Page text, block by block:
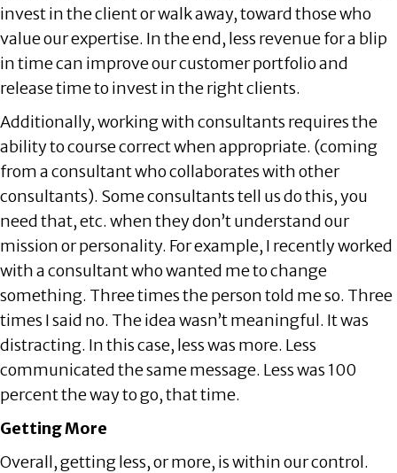
invest in the client or walk away, toward those who
value our expertise. In the end, less revenue for a blip
in time can improve our customer portfolio and
release time to invest in the right clients.
Additionally, working with consultants requires the
ability to course correct when appropriate. (coming
from a consultant who collaborates with other
consultants). Some consultants tell us do this, you
need that, etc. when they don’t understand our
mission or personality. For example, I recently worked
with a consultant who wanted me to change
something. Three times the person told me so. Three
times I said no. The idea wasn’t meaningful. It was
distracting. In this case, less was more. Less
communicated the same message. Less was 100
percent the way to go, that time.
Getting More
Overall, getting less, or more, is within our control.